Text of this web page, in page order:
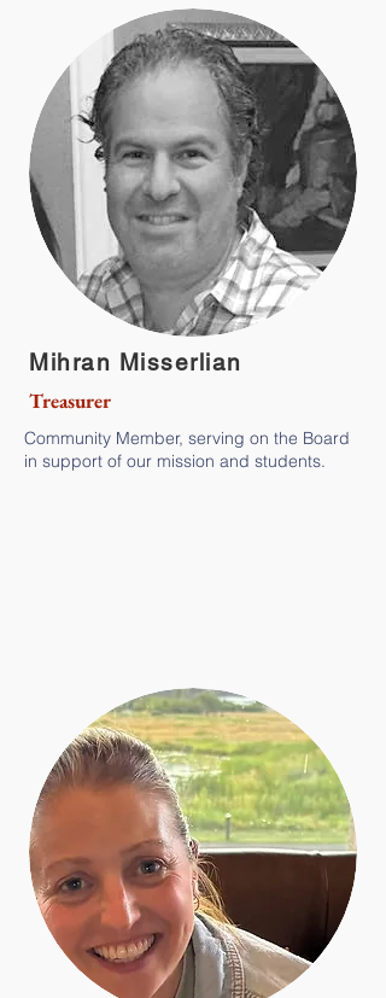
Mihran Misserlian
Treasurer
Community Member, serving on the Board
in support of our mission and students.